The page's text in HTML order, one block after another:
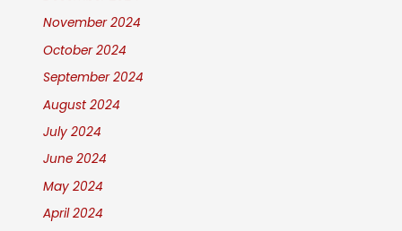
November 2024
October 2024
September 2024
August 2024
July 2024
June 2024
May 2024
April 2024